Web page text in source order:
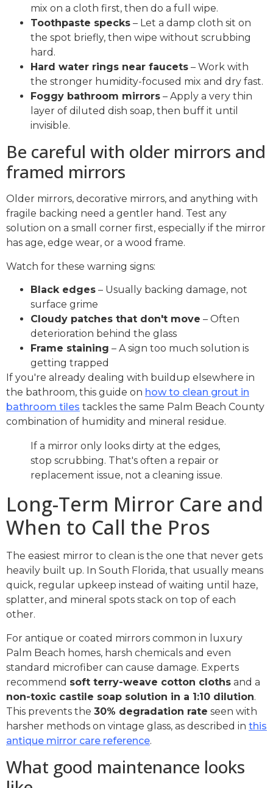
mix on a cloth first, then do a full wipe.
Toothpaste specks – Let a damp cloth sit on
the spot briefly, then wipe without scrubbing
hard.
Hard water rings near faucets – Work with
the stronger humidity-focused mix and dry fast.
Foggy bathroom mirrors – Apply a very thin
layer of diluted dish soap, then buff it until
invisible.
Be careful with older mirrors and
framed mirrors
Older mirrors, decorative mirrors, and anything with
fragile backing need a gentler hand. Test any
solution on a small corner first, especially if the mirror
has age, edge wear, or a wood frame.
Watch for these warning signs:
Black edges – Usually backing damage, not
surface grime
Cloudy patches that don't move – Often
deterioration behind the glass
Frame staining – A sign too much solution is
getting trapped
If you're already dealing with buildup elsewhere in
the bathroom, this guide on how to clean grout in
bathroom tiles tackles the same Palm Beach County
combination of humidity and mineral residue.
If a mirror only looks dirty at the edges,
stop scrubbing. That's often a repair or
replacement issue, not a cleaning issue.
Long-Term Mirror Care and
When to Call the Pros
The easiest mirror to clean is the one that never gets
heavily built up. In South Florida, that usually means
quick, regular upkeep instead of waiting until haze,
splatter, and mineral spots stack on top of each
other.
For antique or coated mirrors common in luxury
Palm Beach homes, harsh chemicals and even
standard microfiber can cause damage. Experts
recommend soft terry-weave cotton cloths and a
non-toxic castile soap solution in a 1:10 dilution.
This prevents the 30% degradation rate seen with
harsher methods on vintage glass, as described in this
antique mirror care reference.
What good maintenance looks